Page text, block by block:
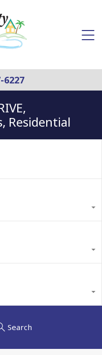
6227
Residential
Search